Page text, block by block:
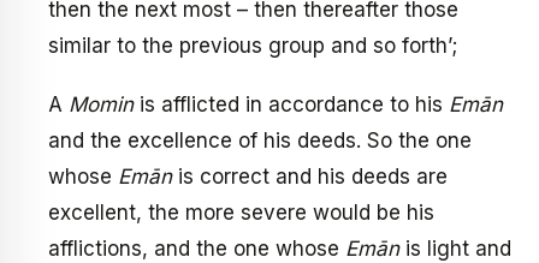
then the next most – then thereafter those
similar to the previous group and so forth’;
A Mominis afflicted in accordance to his Emān
and the excellence of his deeds. So the one
whose Emānis correct and his deeds are
excellent, the more severe would be his
afflictions, and the one whose Emānis light and